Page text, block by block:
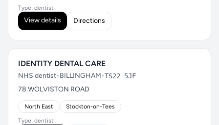
Type: dentist
View details Directions
IDENTITY DENTAL CARE
NHS dentist•BILLINGHAM•TS22 5JF
78 WOLVISTON ROAD
North East Stockton-on-Tees
Type: dentist